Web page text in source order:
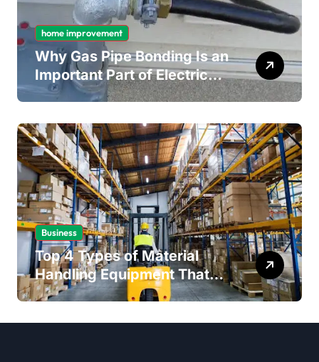
home improvement
Why Gas Pipe Bonding Is an
Important Part of Electrical
Safety
Business
Top 4 Types of Material
Handling Equipment That
Every Distribution Centre